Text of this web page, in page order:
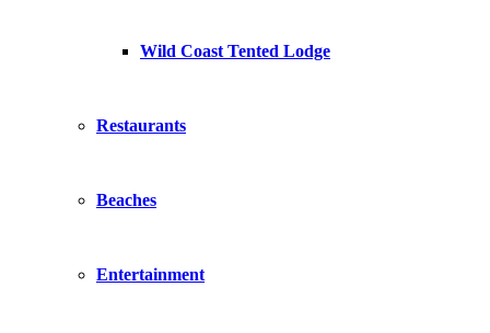
Wild Coast Tented Lodge
Restaurants
Beaches
Entertainment